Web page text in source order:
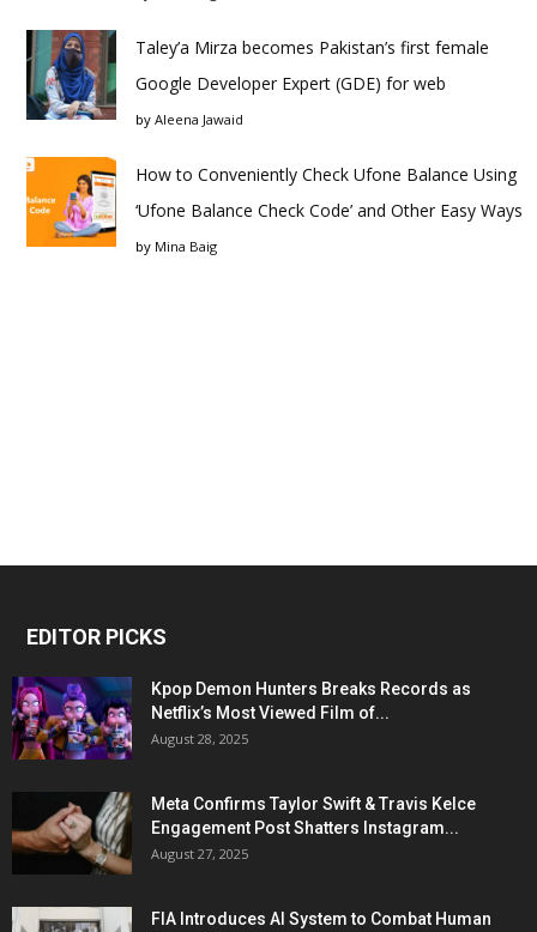
Taley’a Mirza becomes Pakistan’s first female
Google Developer Expert (GDE) for web
by Aleena Jawaid
How to Conveniently Check Ufone Balance Using
‘Ufone Balance Check Code’ and Other Easy Ways
by Mina Baig
EDITOR PICKS
Kpop Demon Hunters Breaks Records as
Netflix’s Most Viewed Film of...
August 28, 2025
Meta Confirms Taylor Swift & Travis Kelce
Engagement Post Shatters Instagram...
August 27, 2025
FIA Introduces AI System to Combat Human